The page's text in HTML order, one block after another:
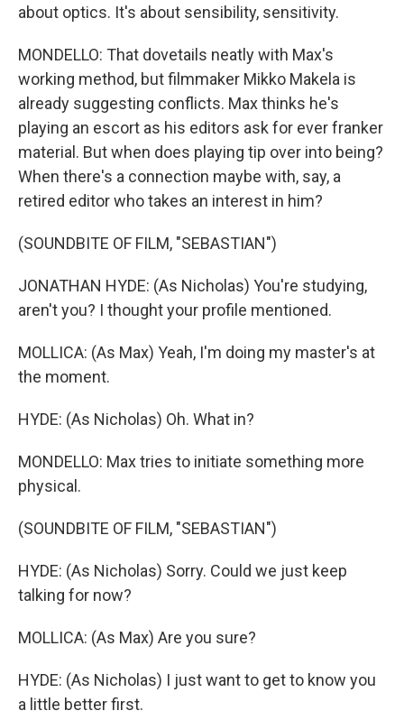
about optics. It's about sensibility, sensitivity.
MONDELLO: That dovetails neatly with Max's
working method, but filmmaker Mikko Makela is
already suggesting conflicts. Max thinks he's
playing an escort as his editors ask for ever franker
material. But when does playing tip over into being?
When there's a connection maybe with, say, a
retired editor who takes an interest in him?
(SOUNDBITE OF FILM, "SEBASTIAN")
JONATHAN HYDE: (As Nicholas) You're studying,
aren't you? I thought your profile mentioned.
MOLLICA: (As Max) Yeah, I'm doing my master's at
the moment.
HYDE: (As Nicholas) Oh. What in?
MONDELLO: Max tries to initiate something more
physical.
(SOUNDBITE OF FILM, "SEBASTIAN")
HYDE: (As Nicholas) Sorry. Could we just keep
talking for now?
MOLLICA: (As Max) Are you sure?
HYDE: (As Nicholas) I just want to get to know you
a little better first.